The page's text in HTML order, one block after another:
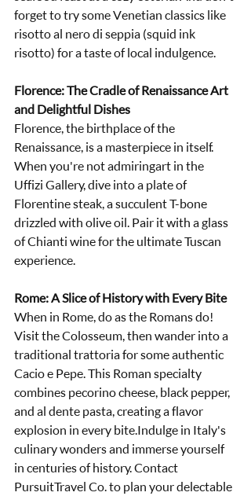
forget to try some Venetian classics like
risotto al nero di seppia (squid ink
risotto) for a taste of local indulgence.
Florence: The Cradle of Renaissance Art
and Delightful Dishes
Florence, the birthplace of the
Renaissance, is a masterpiece in itself.
When you're not admiringart in the
Uffizi Gallery, dive into a plate of
Florentine steak, a succulent T-bone
drizzled with olive oil. Pair it with a glass
of Chianti wine for the ultimate Tuscan
experience.
Rome: A Slice of History with Every Bite
When in Rome, do as the Romans do!
Visit the Colosseum, then wander into a
traditional trattoria for some authentic
Cacio e Pepe. This Roman specialty
combines pecorino cheese, black pepper,
and al dente pasta, creating a flavor
explosion in every bite.Indulge in Italy's
culinary wonders and immerse yourself
in centuries of history. Contact
PursuitTravel Co. to plan your delectable